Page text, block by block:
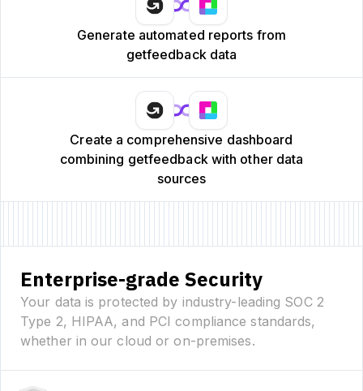
Generate automated reports from
getfeedback data
Create a comprehensive dashboard
combining getfeedback with other data
sources
Enterprise-grade Security
Your data is protected by industry-leading SOC 2
Type 2, HIPAA, and PCI compliance standards,
whether in our cloud or on-premises.